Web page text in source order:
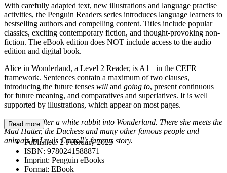
With carefully adapted text, new illustrations and language practise
activities, the Penguin Readers series introduces language learners to
bestselling authors and compelling content. Titles include popular
classics, exciting contemporary fiction, and thought-provoking non-
fiction. The eBook edition does NOT include access to the audio
edition and digital book.
Alice in Wonderland, a Level 2 Reader, is A1+ in the CEFR
framework. Sentences contain a maximum of two clauses,
introducing the future tenses will and going to, present continuous
for future meaning, and comparatives and superlatives. It is well
supported by illustrations, which appear on most pages.
Alice goes after a white rabbit into Wonderland. There she meets the
Mad Hatter, the Duchess and many other famous people and
animals in Lewis Carroll's famous story.
Read more
Published:2 February 2023
ISBN: 9780241588871
Imprint: Penguin eBooks
Format: EBook